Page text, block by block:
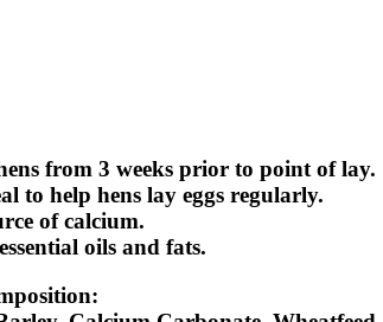
from 3 weeks prior to point of lay.
to help hens lay eggs regularly.
of calcium.
oils and fats.